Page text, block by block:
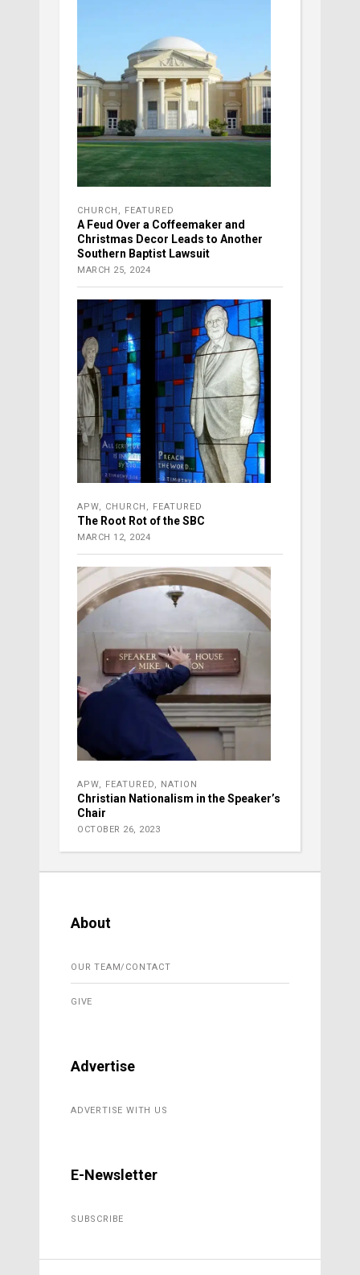
CHURCH FEATURED
A Feud Over a Coffeemaker and
Christmas Decor Leads to Another
Southern Baptist Lawsuit
MARCH 25, 2024
APW, CHURCH , FEATURED
The Root Rot of the SBC
MARCH 12, 2024
APW, FEATURED, NATION
Christian Nationalism in the Speaker’s
Chair
OCTOBER 26, 2023
About
OUR TEAM/CONTACT
GIVE
Advertise
ADVERTISE WITH US
E-Newsletter
SUBSCRIBE